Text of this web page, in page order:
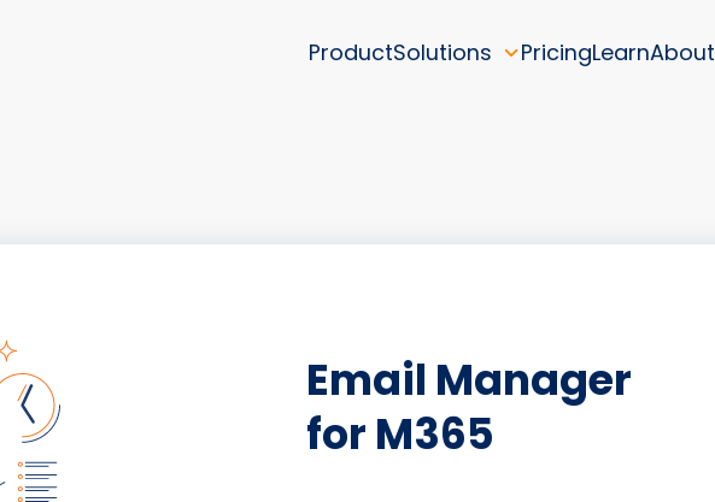
ProductSolutions PricingLearnAbout
Email Manager
for M365